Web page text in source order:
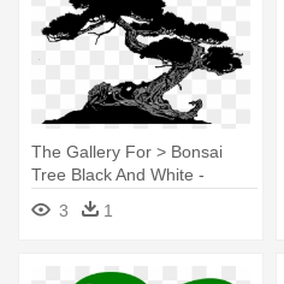
The Gallery For > Bonsai
Tree Black And White -
3 1